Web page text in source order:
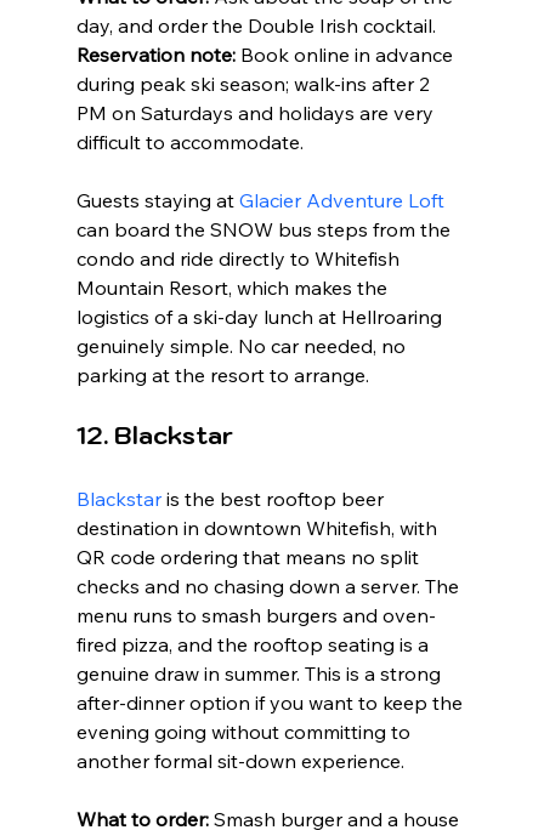
day, and order the Double Irish cocktail.
Reservation note: Book online in advance
during peak ski season; walk-ins after 2
PM on Saturdays and holidays are very
difficult to accommodate.
Guests staying at Glacier Adventure Loft
can board the SNOW bus steps from the
condo and ride directly to Whitefish
Mountain Resort, which makes the
logistics of a ski-day lunch at Hellroaring
genuinely simple. No car needed, no
parking at the resort to arrange.
12. Blackstar
Blackstar is the best rooftop beer
destination in downtown Whitefish, with
QR code ordering that means no split
checks and no chasing down a server. The
menu runs to smash burgers and oven-
fired pizza, and the rooftop seating is a
genuine draw in summer. This is a strong
after-dinner option if you want to keep the
evening going without committing to
another formal sit-down experience.
What to order: Smash burger and a house